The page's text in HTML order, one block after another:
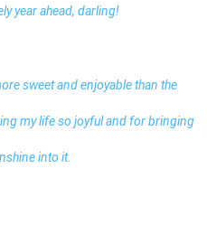
year ahead, darling!
sweet and enjoyable than the
my life so joyful and for bringing
into it.